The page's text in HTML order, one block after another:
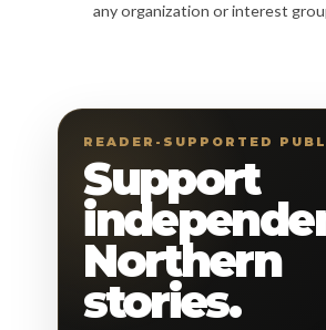
any organization or interest
READER-SUPPORTED
Support
Northern
stories.